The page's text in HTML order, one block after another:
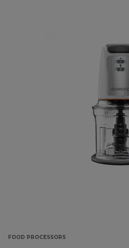
FOOD PROCESSORS